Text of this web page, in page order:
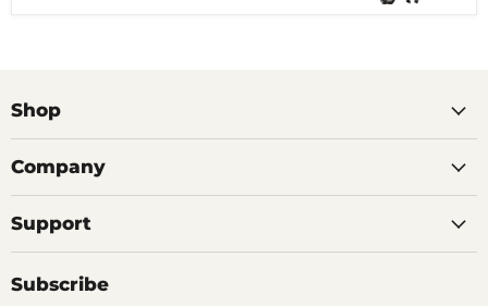
Shop
Company
Support
Subscribe